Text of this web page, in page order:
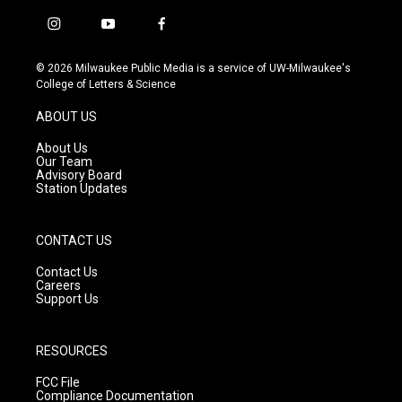
i
s
t
g
r
a
m
y
u
t
f
c
e
© 2026 Milwaukee Public Media is a service of UW-Milwaukee's
College of Letters & Science
ABOUT US
About Us
Our Team
Advisory Board
Station Updates
CONTACT US
Contact Us
Careers
Support Us
RESOURCES
FCC File
Compliance Documentation